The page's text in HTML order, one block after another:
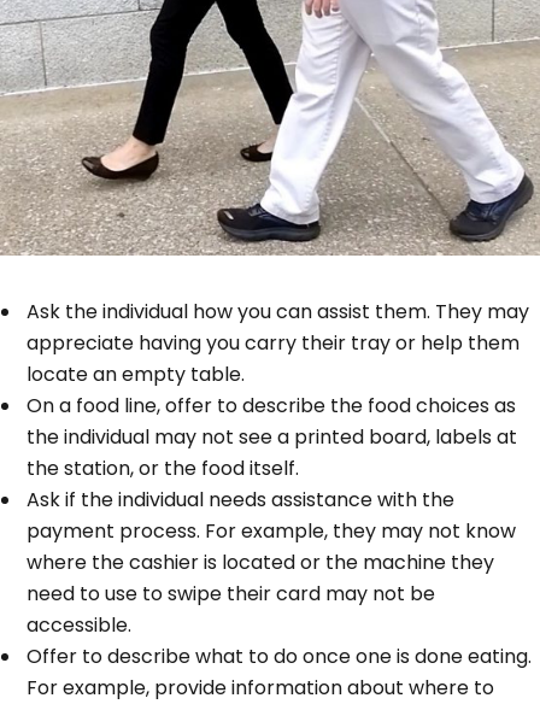
Ask the individual how you can assist them. They may
appreciate having you carry their tray or help them
locate an empty table.
On a food line, offer to describe the food choices as
the individual may not see a printed board, labels at
the station, or the food itself.
Ask if the individual needs assistance with the
payment process. For example, they may not know
where the cashier is located or the machine they
need to use to swipe their card may not be
accessible.
Offer to describe what to do once one is done eating.
For example, provide information about where to